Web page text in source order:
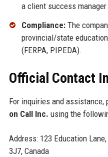
a client success
Compliance:The
provincial/state
(FERPA, PIPEDA).
Official Contact
For inquiries and assistance,
on Call Inc. using the
Address: 123 Education
3J7, Canada